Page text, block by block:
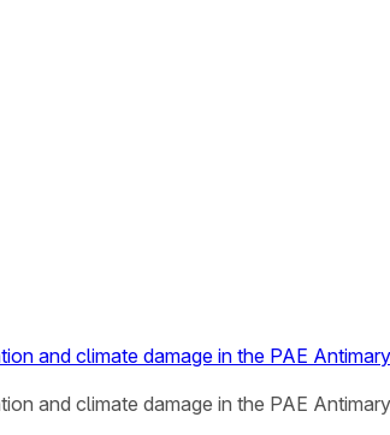
and climate damage in the PAE
and climate damage in the PAE